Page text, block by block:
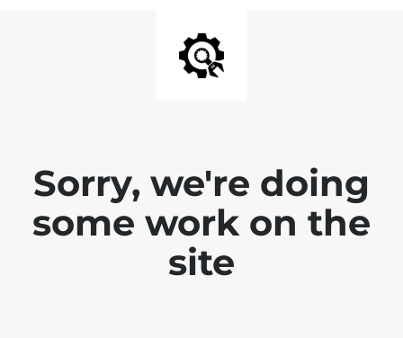
Sorry, we're doing
some work on the
site